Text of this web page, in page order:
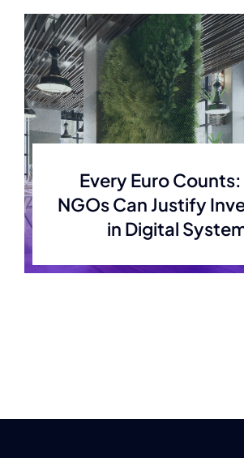
Every Euro
NGOs Can Justify
in Digital